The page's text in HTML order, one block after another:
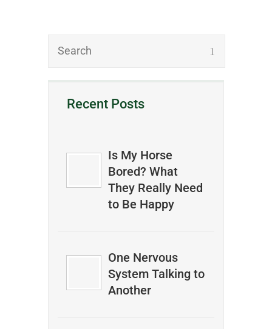
Recent Posts
Is My Horse
Bored? What
They Really Need
to Be Happy
One Nervous
System Talking to
Another